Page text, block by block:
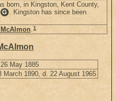
born, in Kingston, Kent County,
G . Kingston has since been
.1
May 1885
March 1890, d. 22 August 1965